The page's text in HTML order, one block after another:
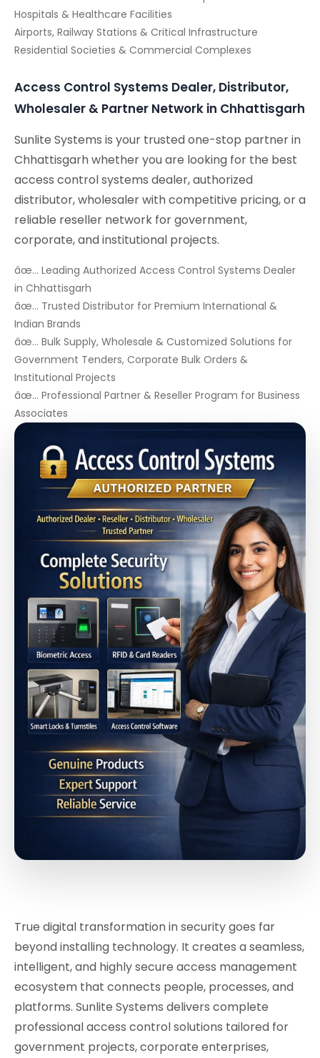
Hospitals & Healthcare Facilities
Airports, Railway Stations & Critical Infrastructure
Residential Societies & Commercial Complexes
Access Control Systems Dealer, Distributor,
Wholesaler & Partner Network in Chhattisgarh
Sunlite Systems is your trusted one-stop partner in
Chhattisgarh whether you are looking for the best
access control systems dealer, authorized
distributor, wholesaler with competitive pricing, or a
reliable reseller network for government,
corporate, and institutional projects.
âœ… Leading Authorized Access Control Systems Dealer
in Chhattisgarh
âœ… Trusted Distributor for Premium International &
Indian Brands
âœ… Bulk Supply, Wholesale & Customized Solutions for
Government Tenders, Corporate Bulk Orders &
Institutional Projects
âœ… Professional Partner & Reseller Program for Business
Associates
True digital transformation in security goes far
beyond installing technology. It creates a seamless,
intelligent, and highly secure access management
ecosystem that connects people, processes, and
platforms. Sunlite Systems delivers complete
professional access control solutions tailored for
government projects, corporate enterprises,